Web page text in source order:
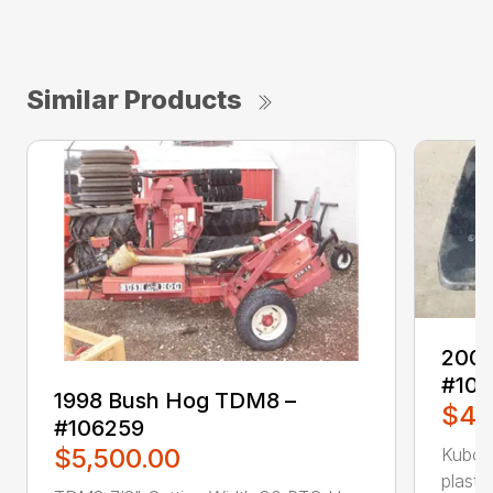
Similar Products
1998 Bush Hog TDM8 –
#106259
$5,500.00